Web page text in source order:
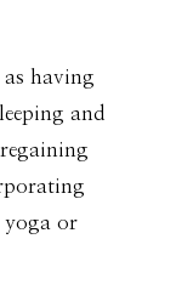
having
and
yoga or